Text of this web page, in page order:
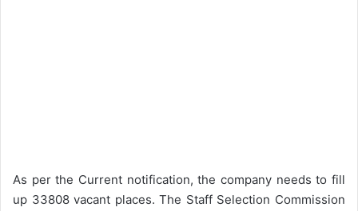
As per the Current notification, the company needs to fill
up 33808 vacant places. The Staff Selection Commission